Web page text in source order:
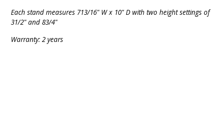
Each stand measures 713/16" W x 10" D with two height settings of
31/2" and 83/4"
Warranty: 2 years